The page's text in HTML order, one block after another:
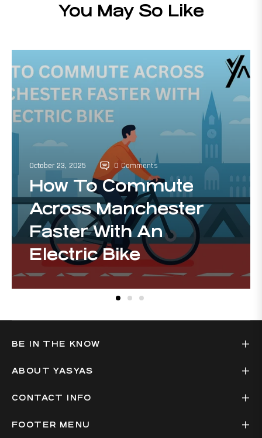
You May So Like
October 23, 2025 0 Comments
How To Commute
Across Manchester
Faster With An
Electric Bike
BE IN THE KNOW
ABOUT YASYAS
CONTACT INFO
FOOTER MENU